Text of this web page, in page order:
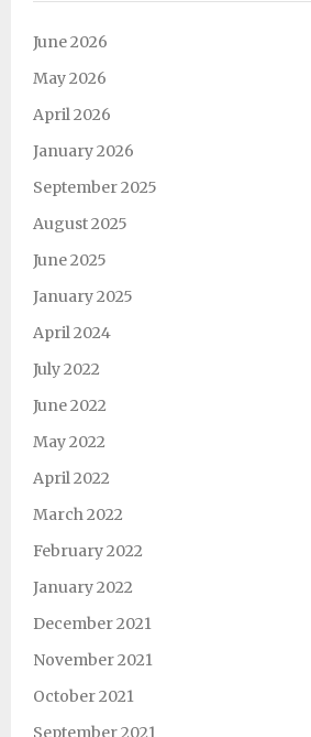
Support SJES
June 2026
May 2026
April 2026
January 2026
September 2025
August 2025
June 2025
January 2025
April 2024
July 2022
June 2022
May 2022
April 2022
March 2022
February 2022
January 2022
December 2021
November 2021
October 2021
September 2021